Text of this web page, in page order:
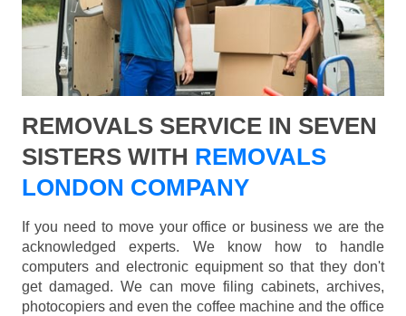
REMOVALS SERVICE IN SEVEN
SISTERS WITH REMOVALS
LONDON COMPANY
If you need to move your office or business we are the
acknowledged experts. We know how to handle
computers and electronic equipment so that they don't
get damaged. We can move filing cabinets, archives,
photocopiers and even the coffee machine and the office